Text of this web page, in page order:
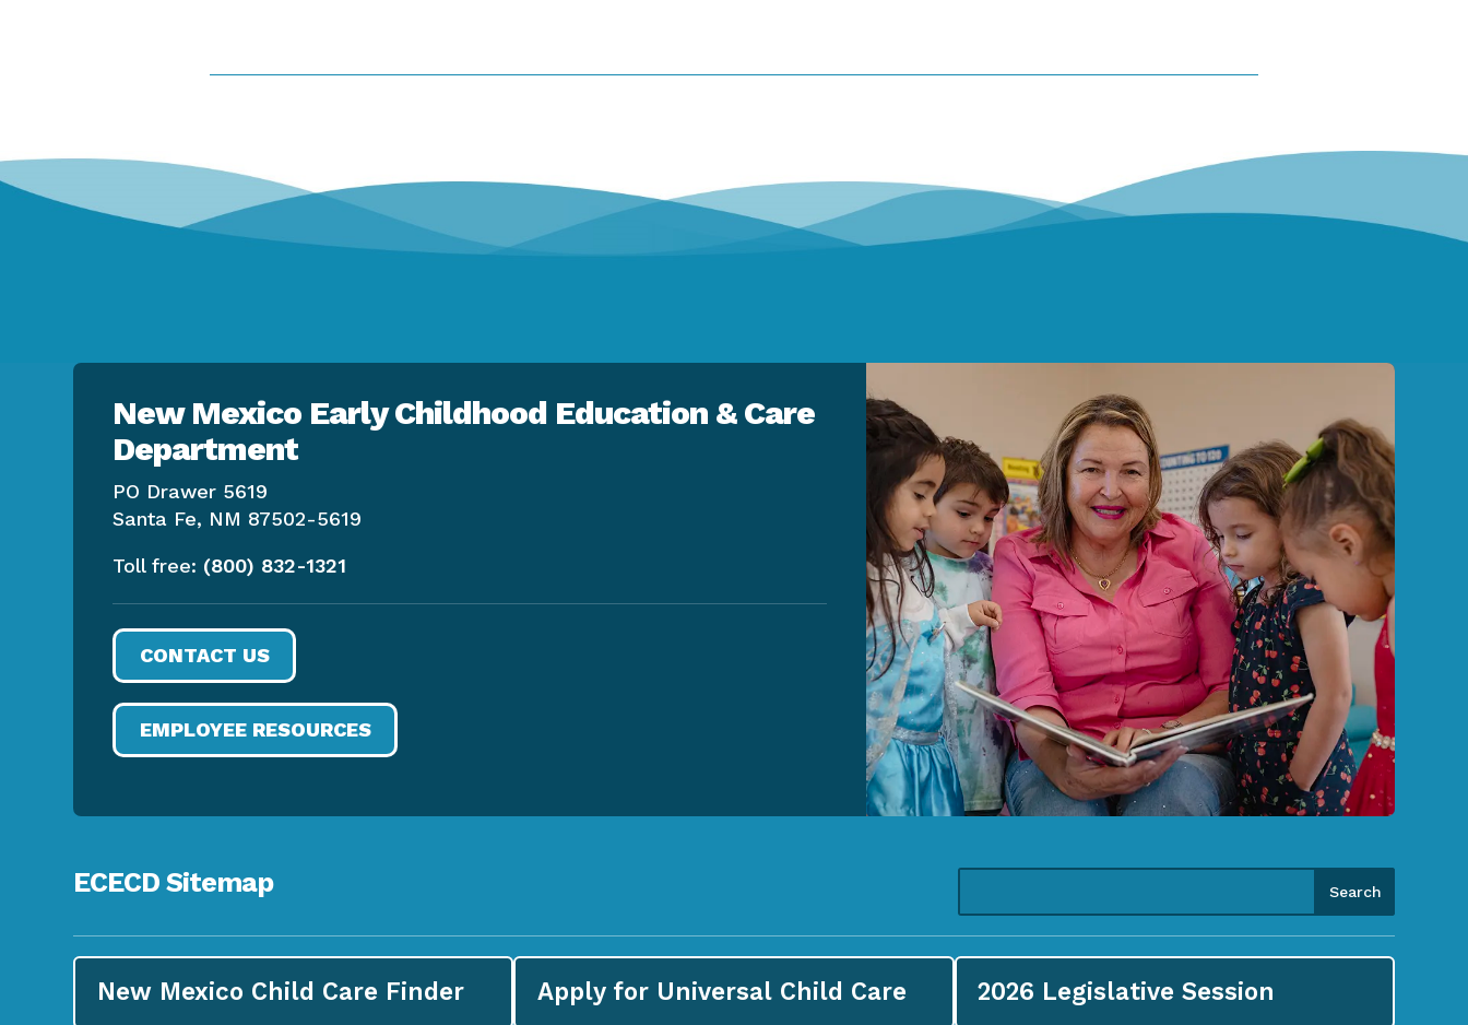
New Mexico Early Childhood Education & Care
Department
PO Drawer 5619
Santa Fe, NM 87502-5619
Toll free: (800) 832-1321
CONTACT US
EMPLOYEE RESOURCES
ECECD Sitemap
New Mexico Child Care Finder Apply for Universal Child Care 2026 Legislative Session